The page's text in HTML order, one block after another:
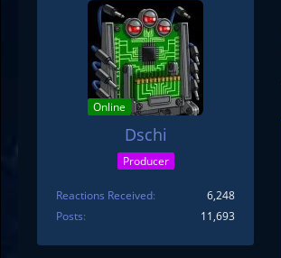
Online
Dschi
Producer
Reactions Received
6,248
Posts
11,693